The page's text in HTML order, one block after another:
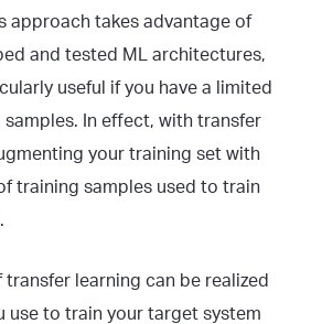
approach takes advantage of
and tested ML architectures,
useful if you have a limited
In effect, with transfer
your training set with
training samples used to train
transfer learning can be realized
use to train your target system